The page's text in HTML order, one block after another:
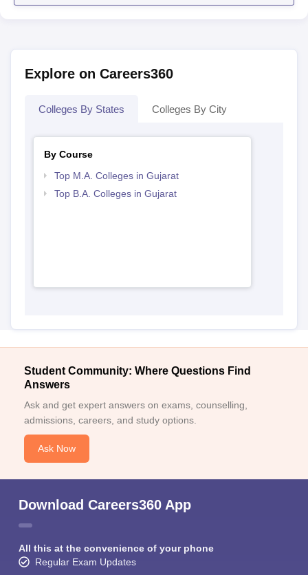
Explore on Careers360
Colleges By States Colleges By City
By Course
Top M.A. Colleges in Gujarat
Top B.A. Colleges in Gujarat
Student Community: Where Questions Find
Answers
Ask and get expert answers on exams, counselling,
admissions, careers, and study options.
Ask Now
Download Careers360 App
All this at the convenience of your phone
Regular Exam Updates